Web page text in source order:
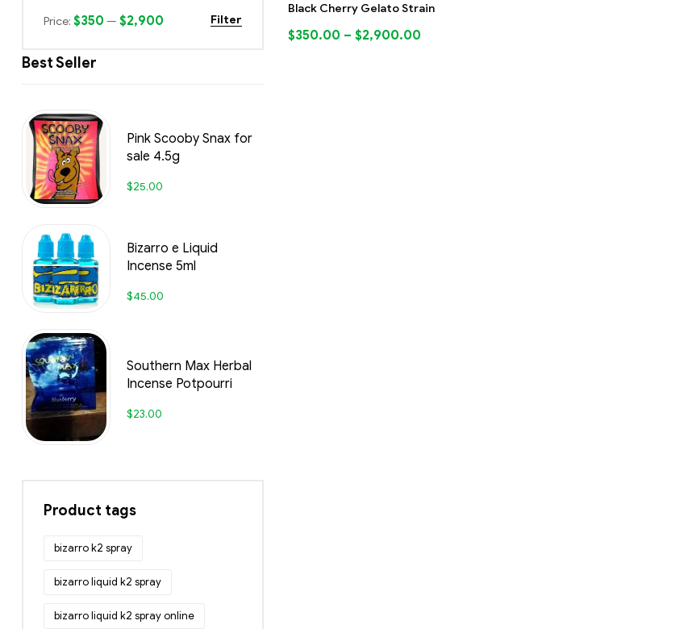
Black Cherry Gelato Strain
$350.00 – $2,900.00
Filter
Price: $350 — $2,900
Best Seller
Pink Scooby Snax for
sale 4.5g
$25.00
Bizarro e Liquid
Incense 5ml
$45.00
Southern Max Herbal
Incense Potpourri
$23.00
Product tags
bizarro k2 spray
bizarro liquid k2 spray
bizarro liquid k2 spray online